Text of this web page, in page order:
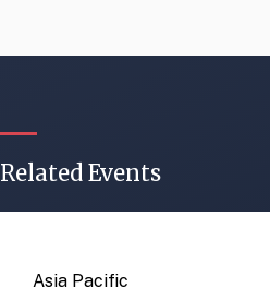
Related Events
Asia Pacific